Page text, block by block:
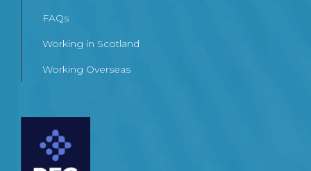
FAQs
Working in Scotland
Working Overseas